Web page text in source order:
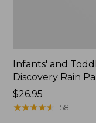
Infants' and
Discovery Rain
Price:
$26.95
$26.95
★★★★★
★★★★★ 158